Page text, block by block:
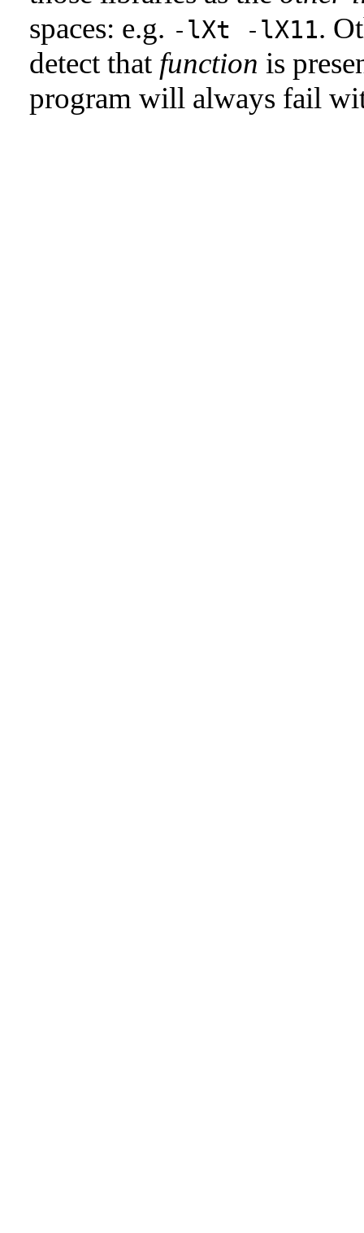
spaces: e.g. -lXt -lX11.
detect that function is
program will always fail